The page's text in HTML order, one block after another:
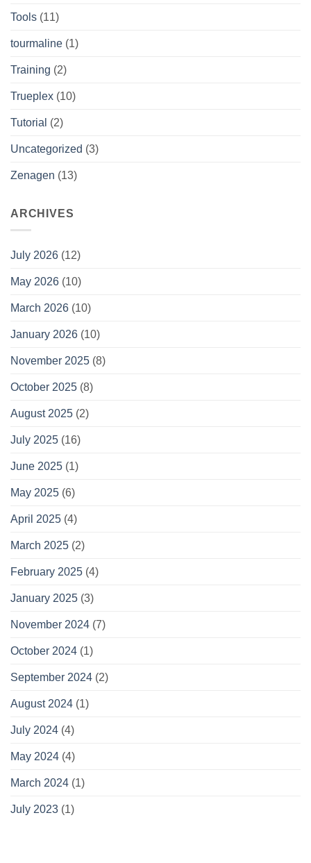
Tools (11)
tourmaline (1)
Training (2)
Trueplex (10)
Tutorial (2)
Uncategorized (3)
Zenagen (13)
ARCHIVES
July 2026 (12)
May 2026 (10)
March 2026 (10)
January 2026 (10)
November 2025 (8)
October 2025 (8)
August 2025 (2)
July 2025 (16)
June 2025 (1)
May 2025 (6)
April 2025 (4)
March 2025 (2)
February 2025 (4)
January 2025 (3)
November 2024 (7)
October 2024 (1)
September 2024 (2)
August 2024 (1)
July 2024 (4)
May 2024 (4)
March 2024 (1)
July 2023 (1)